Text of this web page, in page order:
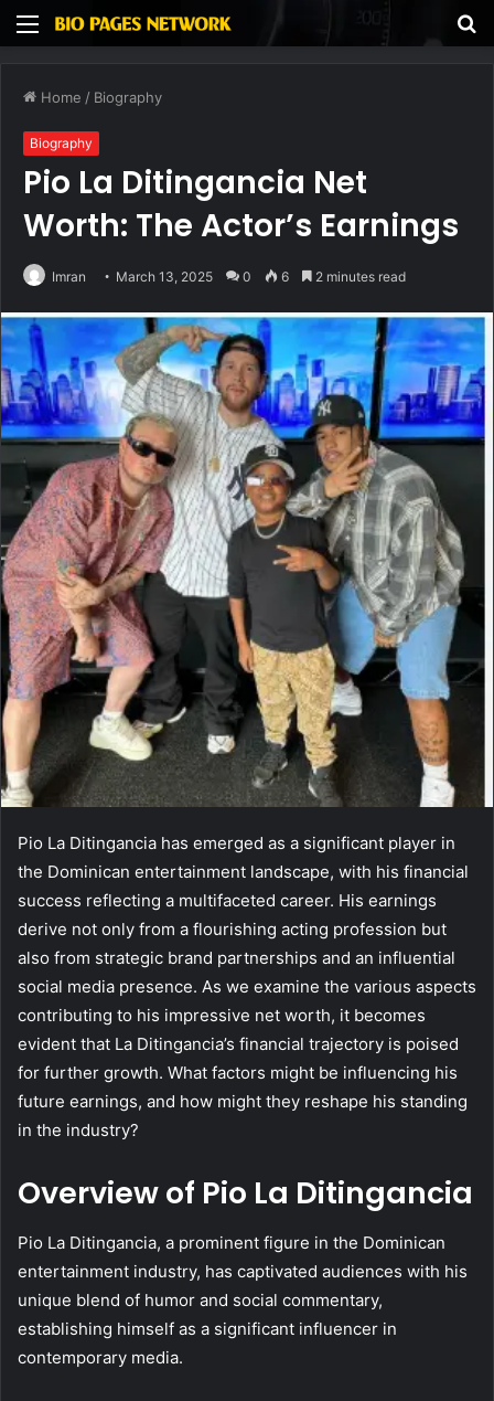
Menu
Home / Biography
Biography
Pio La Ditingancia Net
Worth: The Actor’s Earnings
Imran March 13, 2025 0 6 2 minutes read
Pio La Ditingancia has emerged as a significant player in
the Dominican entertainment landscape, with his financial
success reflecting a multifaceted career. His earnings
derive not only from a flourishing acting profession but
also from strategic brand partnerships and an influential
social media presence. As we examine the various aspects
contributing to his impressive net worth, it becomes
evident that La Ditingancia’s financial trajectory is poised
for further growth. What factors might be influencing his
future earnings, and how might they reshape his standing
in the industry?
Overview of Pio La Ditingancia
Pio La Ditingancia, a prominent figure in the Dominican
entertainment industry, has captivated audiences with his
unique blend of humor and social commentary,
establishing himself as a significant influencer in
contemporary media.